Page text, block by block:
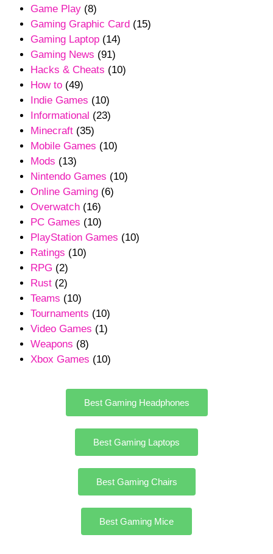
Game Play (8)
Gaming Graphic Card (15)
Gaming Laptop (14)
Gaming News (91)
Hacks & Cheats (10)
How to (49)
Indie Games (10)
Informational (23)
Minecraft (35)
Mobile Games (10)
Mods (13)
Nintendo Games (10)
Online Gaming (6)
Overwatch (16)
PC Games (10)
PlayStation Games (10)
Ratings (10)
RPG (2)
Rust (2)
Teams (10)
Tournaments (10)
Video Games (1)
Weapons (8)
Xbox Games (10)
Best Gaming Headphones
Best Gaming Laptops
Best Gaming Chairs
Best Gaming Mice